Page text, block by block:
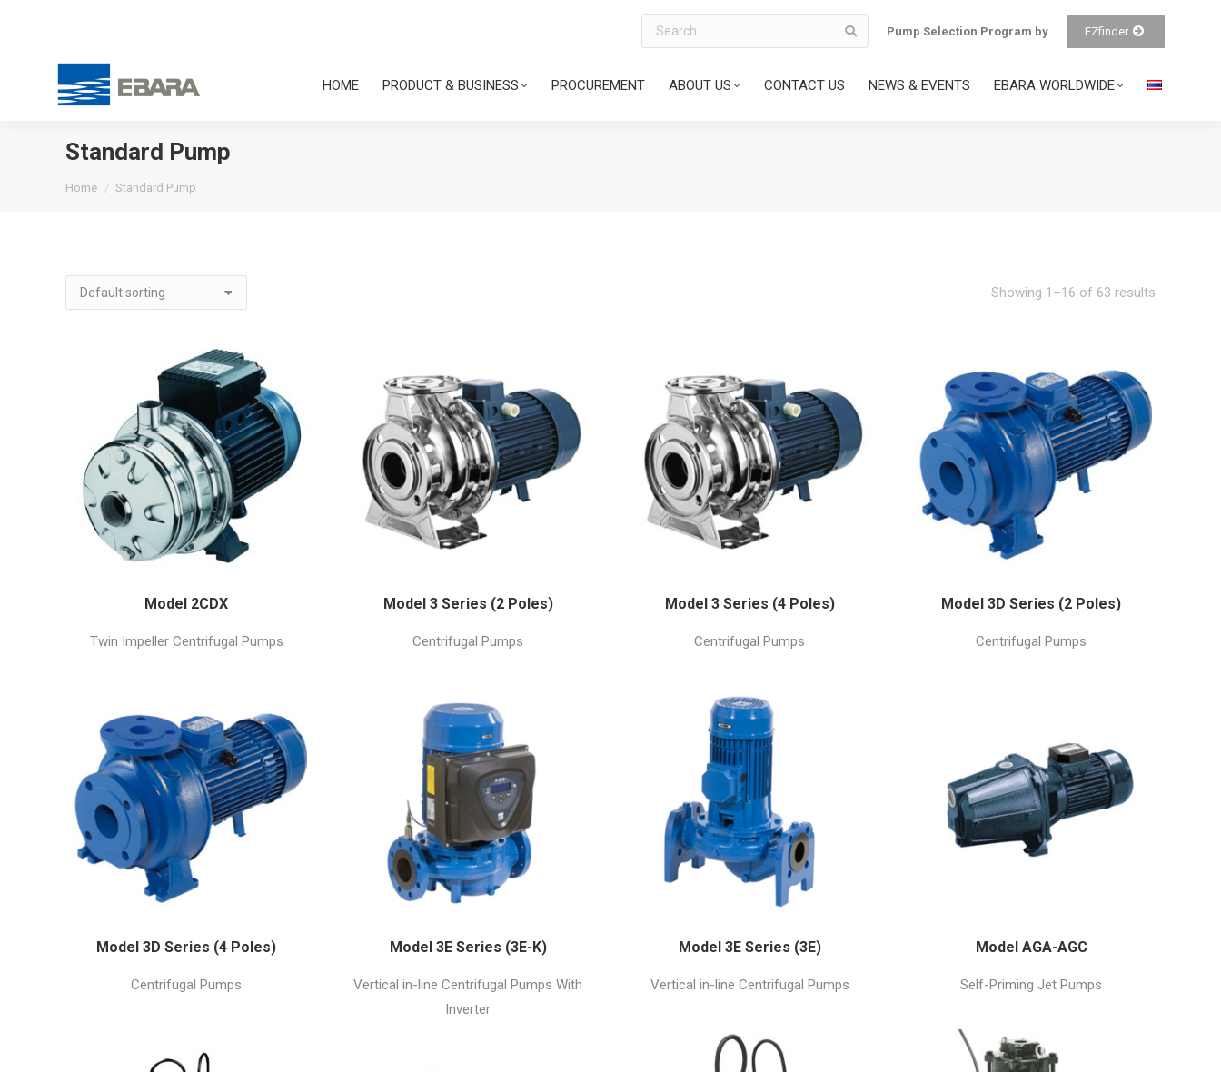
Search
Pump Selection Program by EZfinder
HOME PRODUCT & BUSINESS PROCUREMENT ABOUT US CONTACT US NEWS & EVENTS EBARA WORLDWIDE
Standard Pump
Home Standard Pump
Showing 1–16 of 63 results
Model 2CDX
Twin Impeller Centrifugal Pumps
Model 3 Series (2 Poles)
Centrifugal Pumps
Model 3 Series (4 Poles)
Centrifugal Pumps
Model 3D Series (2 Poles)
Centrifugal Pumps
Model 3D Series (4 Poles)
Centrifugal Pumps
Model 3E Series (3E-K)
Vertical in-line Centrifugal Pumps With
Inverter
Model 3E Series (3E)
Vertical in-line Centrifugal Pumps
Model AGA-AGC
Self-Priming Jet Pumps